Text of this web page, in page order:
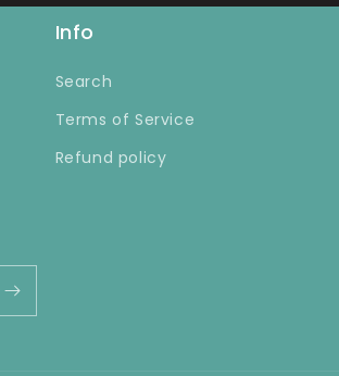
Info
Search
Terms of Service
Refund policy